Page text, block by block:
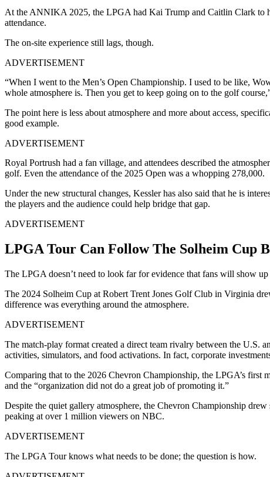
At the ANNIKA 2025, the LPGA had Kai Trump and Caitlin Clark to
attendance.
The on-site experience still lags, though.
ADVERTISEMENT
“When I went to the Men’s Open Championship. I used to be like,
whole atmosphere is. Then you get to keep going on to the golf
The point here is less about atmosphere and more about access,
good example.
ADVERTISEMENT
Royal Portrush had a fan village, and attendees described the
golf. Even the attendance of the 2025 Open was a whopping 278,000.
Under the new structural changes, Kessler has also said that he is
the players and the audience could help bridge that gap.
ADVERTISEMENT
LPGA Tour Can Follow The Solheim Cup
The LPGA doesn’t need to look far for evidence that fans will show
The 2024 Solheim Cup at Robert Trent Jones Golf Club in Virginia
difference was everything around the atmosphere.
ADVERTISEMENT
The match-play format created a direct team rivalry between the U.S.
activities, simulators, and food activations. In fact, corporate
Comparing that to the 2026 Chevron Championship, the LPGA’s first
and the “organization did not do a great job of promoting it.”
Despite the quiet gallery atmosphere, the Chevron Championship
peaking at over 1 million viewers on NBC.
ADVERTISEMENT
The LPGA Tour knows what needs to be done; the question is how.